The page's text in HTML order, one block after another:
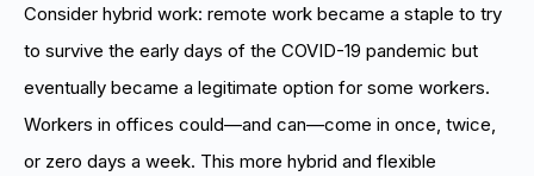
Consider hybrid work: remote work became a staple to try
to survive the early days of the COVID-19 pandemic but
eventually became a legitimate option for some workers.
Workers in offices could—and can—come in once, twice,
or zero days a week. This more hybrid and flexible